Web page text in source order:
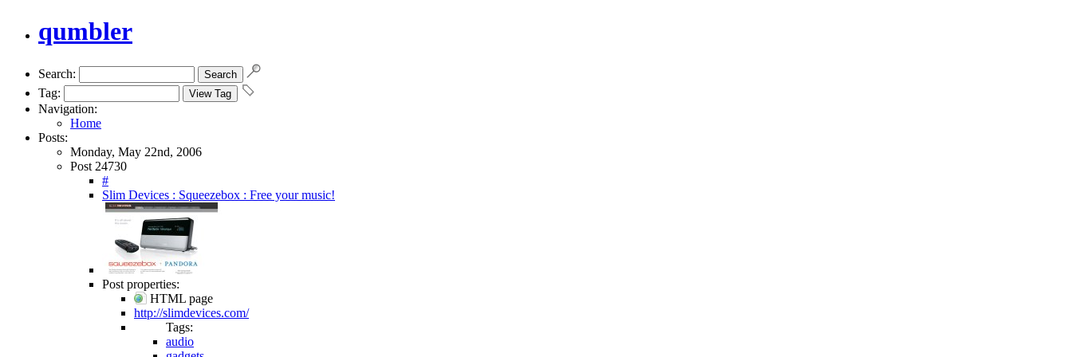
qumbler
Search:
Tag:
Navigation:
Home
Posts:
Monday, May 22nd, 2006
Post 24730
#
Slim Devices : Squeezebox : Free your music!
Post properties:
HTML page
http://slimdevices.com/
Tags:
audio